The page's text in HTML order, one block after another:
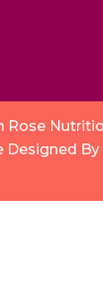
Rose
Designed